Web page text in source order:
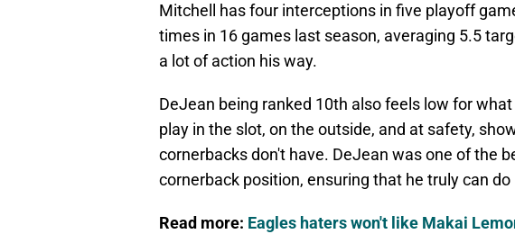
Mitchell has four interceptions in five playoff
times in 16 games last season, averaging 5.5
a lot of action his way.
DeJean being ranked 10th also feels low for
play in the slot, on the outside, and at safety,
cornerbacks don't have. DeJean was one of the
cornerback position, ensuring that he truly can
Read more: Eagles haters won't like Makai